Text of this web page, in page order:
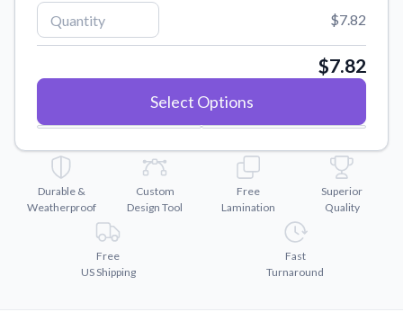
Vectorization Service
Convert your images to high-quality vector files.
$7.82
$7.82
Select Options
Durable &
Weatherproof
Custom
Design Tool
Free
Lamination
Superior
Quality
Free
US Shipping
Fast
Turnaround